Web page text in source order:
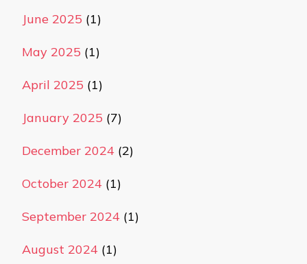
June 2025 (1)
May 2025 (1)
April 2025 (1)
January 2025 (7)
December 2024 (2)
October 2024 (1)
September 2024 (1)
August 2024 (1)